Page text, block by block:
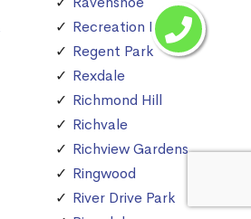
Recreation Island
Regent Park
Rexdale
Richmond Hill
Richvale
Richview Gardens
Ringwood
River Drive Park